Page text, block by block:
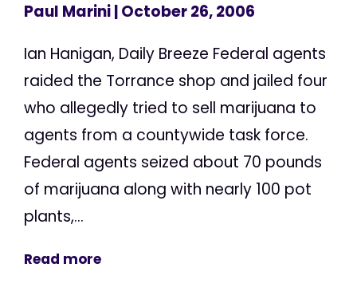
Paul Marini| October 26, 2006
Ian Hanigan, Daily Breeze Federal agents
raided the Torrance shop and jailed four
who allegedly tried to sell marijuana to
agents from a countywide task force.
Federal agents seized about 70 pounds
of marijuana along with nearly 100 pot
plants,...
Read more